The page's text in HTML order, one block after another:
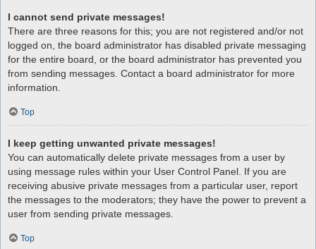
I cannot send private messages!
There are three reasons for this; you are not registered and/or not
logged on, the board administrator has disabled private messaging
for the entire board, or the board administrator has prevented you
from sending messages. Contact a board administrator for more
information.
Top
I keep getting unwanted private messages!
You can automatically delete private messages from a user by
using message rules within your User Control Panel. If you are
receiving abusive private messages from a particular user, report
the messages to the moderators; they have the power to prevent a
user from sending private messages.
Top